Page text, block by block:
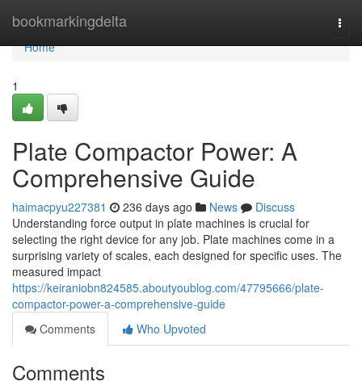
bookmarkingdelta
Home
Home
1
Plate Compactor Power: A
Comprehensive Guide
haimacpyu227381 236 days ago News
Discuss
Understanding force output in plate machines is crucial for
selecting the right device for any job. Plate machines come in a
surprising variety of scales, each designed for specific uses. The
measured impact
https://keiraniobn824585.aboutyoublog.com/47795666/plate-
compactor-power-a-comprehensive-guide
Comments
Who Upvoted
Comments